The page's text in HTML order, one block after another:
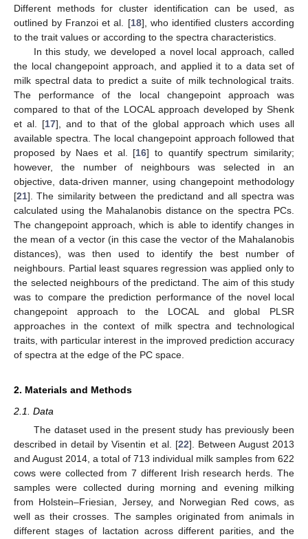
Different methods for cluster identification can be used, as
outlined by Franzoi et al. [18], who identified clusters according
to the trait values or according to the spectra characteristics.
In this study, we developed a novel local approach, called
the local changepoint approach, and applied it to a data set of
milk spectral data to predict a suite of milk technological traits.
The performance of the local changepoint approach was
compared to that of the LOCAL approach developed by Shenk
et al. [17], and to that of the global approach which uses all
available spectra. The local changepoint approach followed that
proposed by Naes et al. [16] to quantify spectrum similarity;
however, the number of neighbours was selected in an
objective, data-driven manner, using changepoint methodology
[21]. The similarity between the predictand and all spectra was
calculated using the Mahalanobis distance on the spectra PCs.
The changepoint approach, which is able to identify changes in
the mean of a vector (in this case the vector of the Mahalanobis
distances), was then used to identify the best number of
neighbours. Partial least squares regression was applied only to
the selected neighbours of the predictand. The aim of this study
was to compare the prediction performance of the novel local
changepoint approach to the LOCAL and global PLSR
approaches in the context of milk spectra and technological
traits, with particular interest in the improved prediction accuracy
of spectra at the edge of the PC space.
2. Materials and Methods
2.1. Data
The dataset used in the present study has previously been
described in detail by Visentin et al. [22]. Between August 2013
and August 2014, a total of 713 individual milk samples from 622
cows were collected from 7 different Irish research herds. The
samples were collected during morning and evening milking
from Holstein–Friesian, Jersey, and Norwegian Red cows, as
well as their crosses. The samples originated from animals in
different stages of lactation across different parities, and the